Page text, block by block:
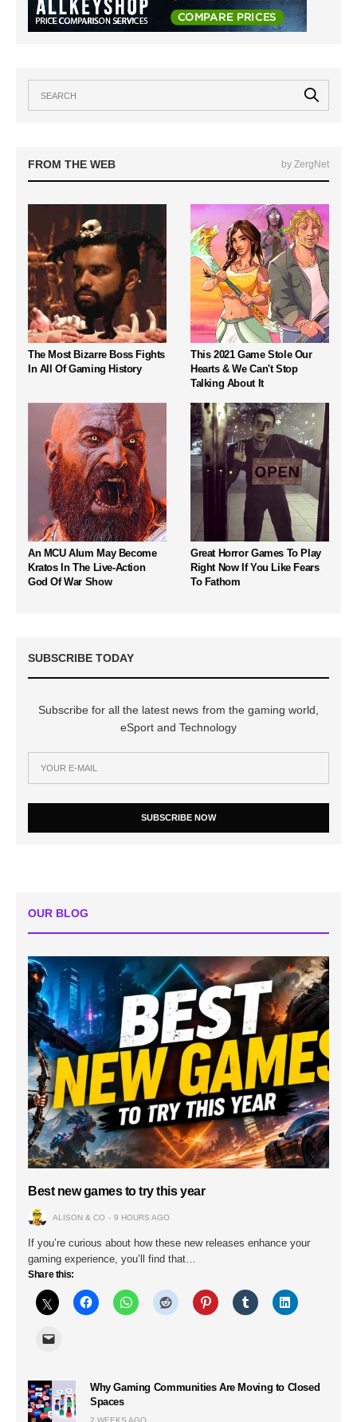
FROM THE WEB by ZergNet
The Most Bizarre Boss Fights
In All Of Gaming History
This 2021 Game Stole Our
Hearts & We Can't Stop
Talking About It
An MCU Alum May Become
Kratos In The Live-Action
God Of War Show
Great Horror Games To Play
Right Now If You Like Fears
To Fathom
SUBSCRIBE TODAY
Subscribe for all the latest news from the gaming world,
eSport and Technology
SUBSCRIBE NOW
OUR BLOG
Best new games to try this year
ALISON & CO 9 HOURS AGO
If you’re curious about how these new releases enhance your
gaming experience, you’ll find that…
Share this:
Why Gaming Communities Are Moving to Closed
Spaces
2 WEEKS AGO